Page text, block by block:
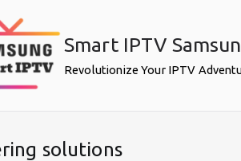
Smart IPTV
Revolutionize Your IPTV
solutions